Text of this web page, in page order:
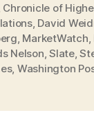
Chronicle of
, David
MarketWatch
Nelson ,Slate,
, Washington